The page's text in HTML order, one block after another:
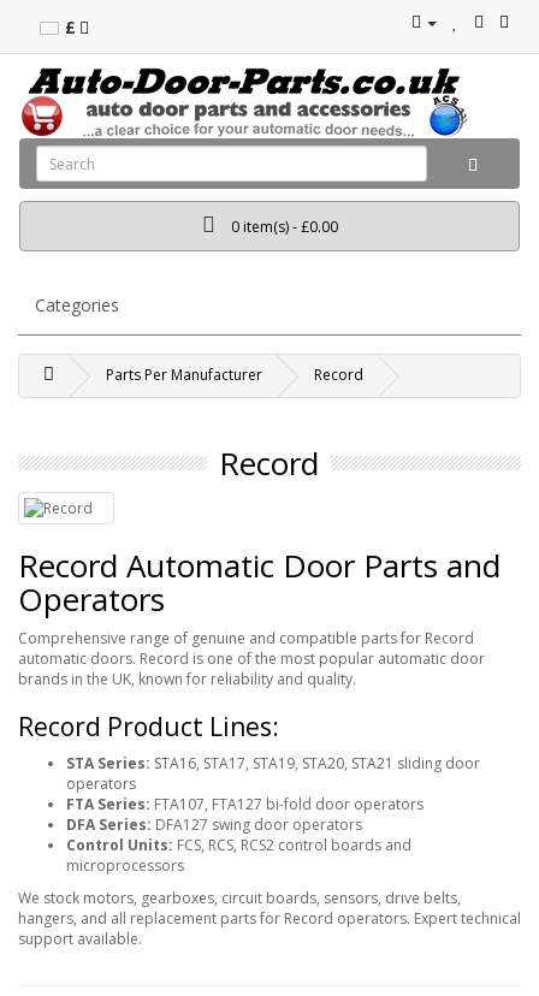
£
0 item(s) - £0.00
Categories
Parts Per Manufacturer Record
Record
Record Automatic Door Parts and
Operators
Comprehensive range of genuine and compatible parts for Record
automatic doors. Record is one of the most popular automatic door
brands in the UK, known for reliability and quality.
Record Product Lines:
STA Series: STA16, STA17, STA19, STA20, STA21 sliding door
operators
FTA Series: FTA107, FTA127 bi-fold door operators
DFA Series: DFA127 swing door operators
Control Units: FCS, RCS, RCS2 control boards and
microprocessors
We stock motors, gearboxes, circuit boards, sensors, drive belts,
hangers, and all replacement parts for Record operators. Expert technical
support available.